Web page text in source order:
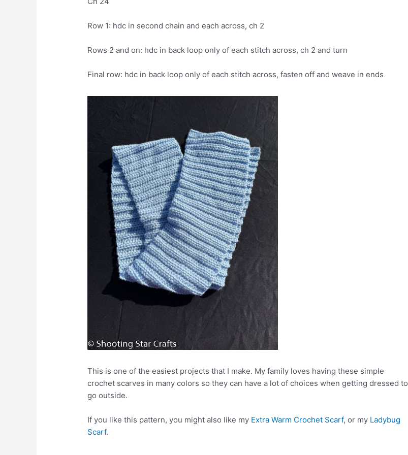
Row 1: hdc in second chain and each across, ch 2
Rows 2 and on: hdc in back loop only of each stitch across, ch 2 and turn
Final row: hdc in back loop only of each stitch across, fasten off and weave in ends
This is one of the easiest projects that I make. My family loves having these simple
crochet scarves in many colors so they can have a lot of choices when getting dressed to
go outside.
If you like this pattern, you might also like my Extra Warm Crochet Scarf, or my Ladybug
Scarf.